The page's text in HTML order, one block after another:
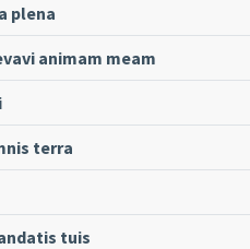
plena
animam meam
terra
tuis